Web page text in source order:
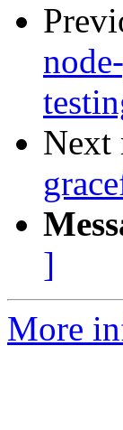
Next
]
More